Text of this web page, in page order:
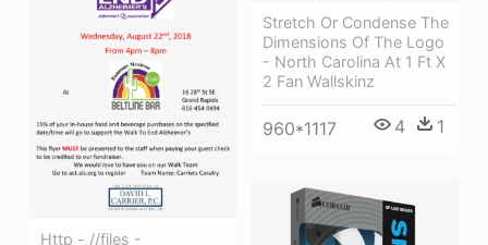
Stretch Or Condense The
Dimensions Of The Logo
- North Carolina At 1 Ft X
2 Fan Wallskinz
960*1117 4 1
Http - //files -